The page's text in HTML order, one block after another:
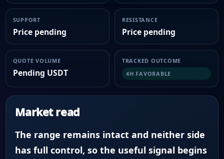
SUPPORT
Price pending
RESISTANCE
Price pending
QUOTE VOLUME
Pending USDT
TRACKED OUTCOME
4H FAVORABLE
Market read
The range remains intact and neither side
has full control, so the useful signal begins